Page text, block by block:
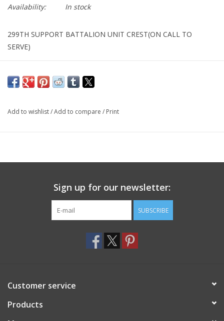
Availability:
In stock
299TH SUPPORT BATTALION UNIT CREST(ON CALL TO
SERVE)
Add to wishlist/Add to compare / Print
Sign up for our newsletter:
SUBSCRIBE
Customer service
Products